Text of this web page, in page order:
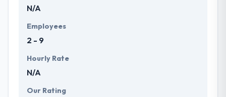
N/A
Employees
2 - 9
Hourly Rate
N/A
Our Rating